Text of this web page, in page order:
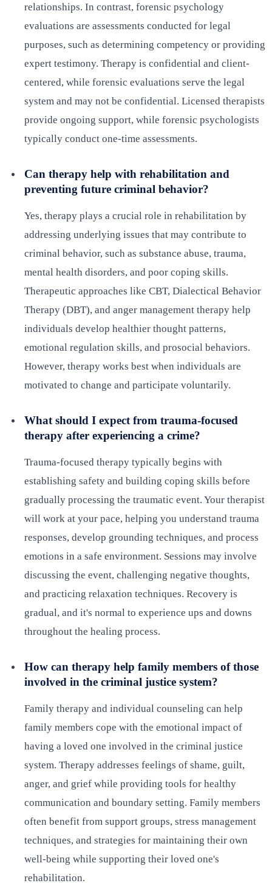
relationships. In contrast, forensic psychology
evaluations are assessments conducted for legal
purposes, such as determining competency or providing
expert testimony. Therapy is confidential and client-
centered, while forensic evaluations serve the legal
system and may not be confidential. Licensed therapists
provide ongoing support, while forensic psychologists
typically conduct one-time assessments.
Can therapy help with rehabilitation and
preventing future criminal behavior?
Yes, therapy plays a crucial role in rehabilitation by
addressing underlying issues that may contribute to
criminal behavior, such as substance abuse, trauma,
mental health disorders, and poor coping skills.
Therapeutic approaches like CBT, Dialectical Behavior
Therapy (DBT), and anger management therapy help
individuals develop healthier thought patterns,
emotional regulation skills, and prosocial behaviors.
However, therapy works best when individuals are
motivated to change and participate voluntarily.
What should I expect from trauma-focused
therapy after experiencing a crime?
Trauma-focused therapy typically begins with
establishing safety and building coping skills before
gradually processing the traumatic event. Your therapist
will work at your pace, helping you understand trauma
responses, develop grounding techniques, and process
emotions in a safe environment. Sessions may involve
discussing the event, challenging negative thoughts,
and practicing relaxation techniques. Recovery is
gradual, and it's normal to experience ups and downs
throughout the healing process.
How can therapy help family members of those
involved in the criminal justice system?
Family therapy and individual counseling can help
family members cope with the emotional impact of
having a loved one involved in the criminal justice
system. Therapy addresses feelings of shame, guilt,
anger, and grief while providing tools for healthy
communication and boundary setting. Family members
often benefit from support groups, stress management
techniques, and strategies for maintaining their own
well-being while supporting their loved one's
rehabilitation.